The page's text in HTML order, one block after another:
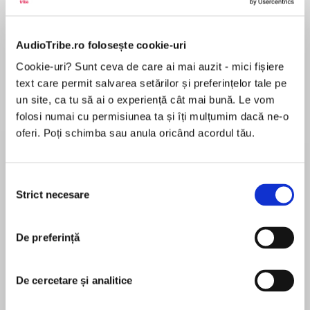
AudioTribe.ro folosește cookie-uri
Cookie-uri? Sunt ceva de care ai mai auzit - mici fișiere
text care permit salvarea setărilor și preferințelor tale pe
un site, ca tu să ai o experiență cât mai bună. Le vom
folosi numai cu permisiunea ta și îți mulțumim dacă ne-o
oferi. Poți schimba sau anula oricând acordul tău.
consimțământului
Strict necesare
De preferință
De cercetare și analitice
Sohn Won-pyung
Desprecarte
‘An utter joy to read’ NetGalley reviewer, 5 stars
The brand-new novel from the 2020 CILIP
*******************************************
It’s 1977, and the USA is tearing itself apart. And
MAI MULT
În acest moment nu există recenzii
Robin Talley